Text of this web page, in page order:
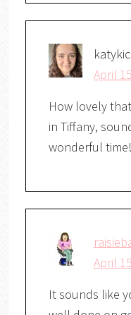
April
How lovely
in Tiffany,
wonderful time!
April
It sounds like